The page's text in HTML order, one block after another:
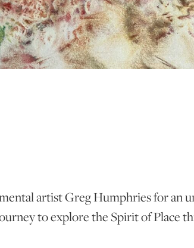
artist Greg Humphries for an
to explore the Spirit of Place